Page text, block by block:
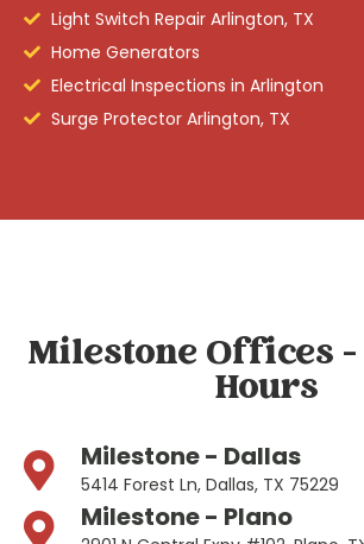
Light Switch Repair Arlington, TX
Home Generators
Electrical Inspections in Arlington
Surge Protector Arlington, TX
Milestone Offices -
Hours
Milestone - Dallas
5414 Forest Ln, Dallas, TX 75229
Milestone - Plano